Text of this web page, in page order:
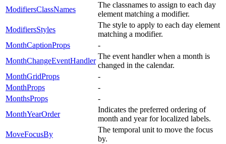
ModifiersClassNames
The classnames to assign to each day
element matching a modifier.
ModifiersStyles
The style to apply to each day element
matching a modifier.
MonthCaptionProps
-
MonthChangeEventHandler
The event handler when a month is
changed in the calendar.
MonthGridProps
-
MonthProps
-
MonthsProps
-
MonthYearOrder
Indicates the preferred ordering of
month and year for localized labels.
MoveFocusBy
The temporal unit to move the focus
by.